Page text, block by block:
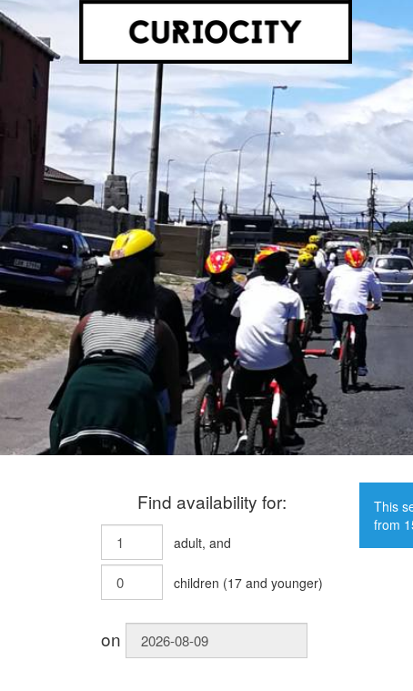
Find availability for:
adult, and
children (17 and younger)
on
This
from